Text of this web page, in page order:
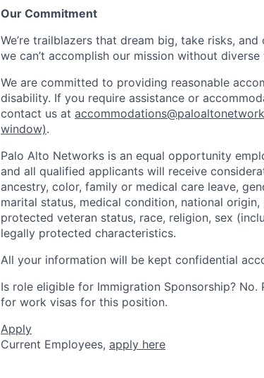
Our Commitment
We’re trailblazers that dream big, take risks, and
we can’t accomplish our mission without
We are committed to providing reasonable
disability. If you require assistance or
contact us at
window).
Palo Alto Networks is an equal opportunity
and all qualified applicants will receive
ancestry, color, family or medical care leave,
marital status, medical condition, national
protected veteran status, race, religion, sex
legally protected characteristics.
All your information will be kept confidential
Is role eligible for Immigration Sponsorship?
for work visas for this position.
Apply
Current Employees, apply here